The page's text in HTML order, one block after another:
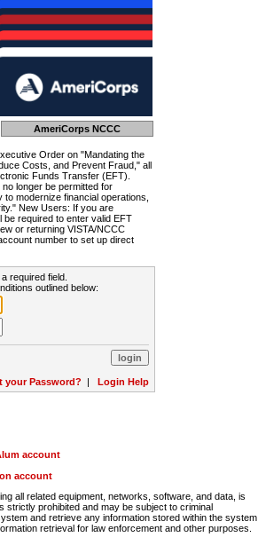
AmeriCorps NCCC
Order on "Mandating the
Costs, and Prevent Fraud," all
Funds Transfer (EFT).
longer be permitted for
modernize financial operations,
New Users: If you are
be required to enter valid EFT
or returning VISTA/NCCC
number to set up direct
required field.
outlined below:
your Password? | Login Help
account
account
all related equipment, networks, software, and data, is
prohibited and may be subject to criminal
and retrieve any information stored within the system.
retrieval for law enforcement and other purposes.